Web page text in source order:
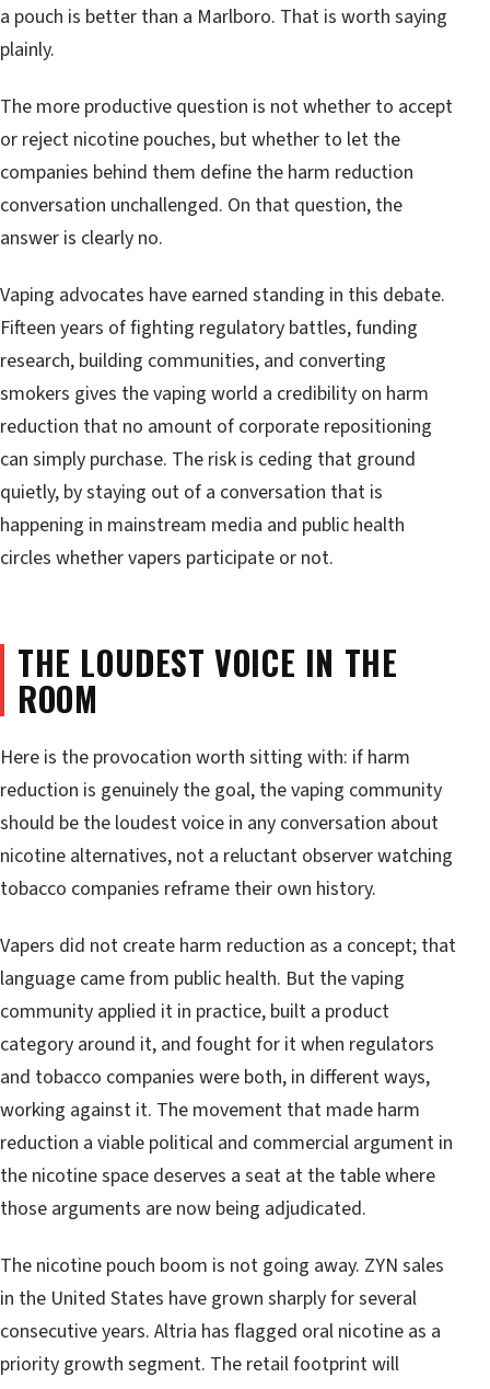
a pouch is better than a Marlboro. That is worth saying
plainly.
The more productive question is not whether to accept
or reject nicotine pouches, but whether to let the
companies behind them define the harm reduction
conversation unchallenged. On that question, the
answer is clearly no.
Vaping advocates have earned standing in this debate.
Fifteen years of fighting regulatory battles, funding
research, building communities, and converting
smokers gives the vaping world a credibility on harm
reduction that no amount of corporate repositioning
can simply purchase. The risk is ceding that ground
quietly, by staying out of a conversation that is
happening in mainstream media and public health
circles whether vapers participate or not.
THE LOUDEST VOICE IN THE
ROOM
Here is the provocation worth sitting with: if harm
reduction is genuinely the goal, the vaping community
should be the loudest voice in any conversation about
nicotine alternatives, not a reluctant observer watching
tobacco companies reframe their own history.
Vapers did not create harm reduction as a concept; that
language came from public health. But the vaping
community applied it in practice, built a product
category around it, and fought for it when regulators
and tobacco companies were both, in different ways,
working against it. The movement that made harm
reduction a viable political and commercial argument in
the nicotine space deserves a seat at the table where
those arguments are now being adjudicated.
The nicotine pouch boom is not going away. ZYN sales
in the United States have grown sharply for several
consecutive years. Altria has flagged oral nicotine as a
priority growth segment. The retail footprint will